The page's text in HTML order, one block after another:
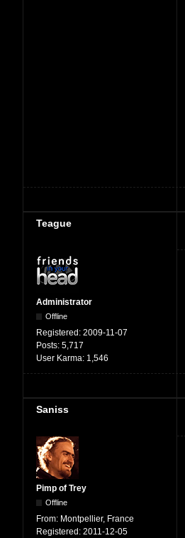
Teague
Administrator
Offline
Registered: 2009-11-07
Posts: 5,717
User Karma: 1,546
Saniss
Pimp of Trey
Offline
From: Montpellier, France
Registered: 2011-12-05